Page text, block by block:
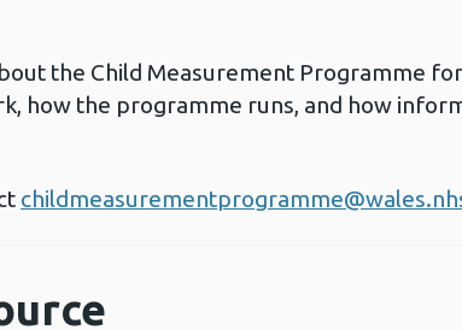
the Child Measurement Programme
how the programme runs, and how